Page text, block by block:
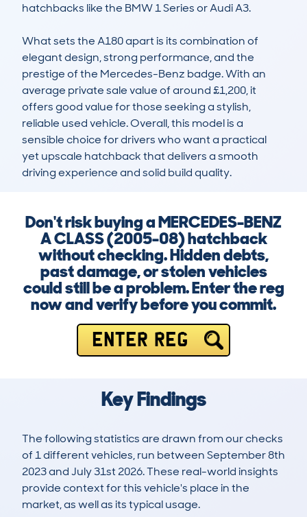
hatchbacks like the BMW 1 Series or Audi A3.
What sets the A180 apart is its combination of
elegant design, strong performance, and the
prestige of the Mercedes-Benz badge. With an
average private sale value of around £1,200, it
offers good value for those seeking a stylish,
reliable used vehicle. Overall, this model is a
sensible choice for drivers who want a practical
yet upscale hatchback that delivers a smooth
driving experience and solid build quality.
Don't risk buying a MERCEDES-BENZ
A CLASS (2005-08) hatchback
without checking. Hidden debts,
past damage, or stolen vehicles
could still be a problem. Enter the reg
now and verify before you commit.
ENTER REG
Key Findings
The following statistics are drawn from our checks
of 1 different vehicles, run between September 8th
2023 and July 31st 2026. These real-world insights
provide context for this vehicle's place in the
market, as well as its typical usage.